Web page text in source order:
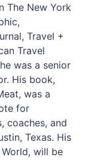
The New York
Travel +
Travel
was a senior
His book,
was a
for
coaches, and
Texas. His
will be